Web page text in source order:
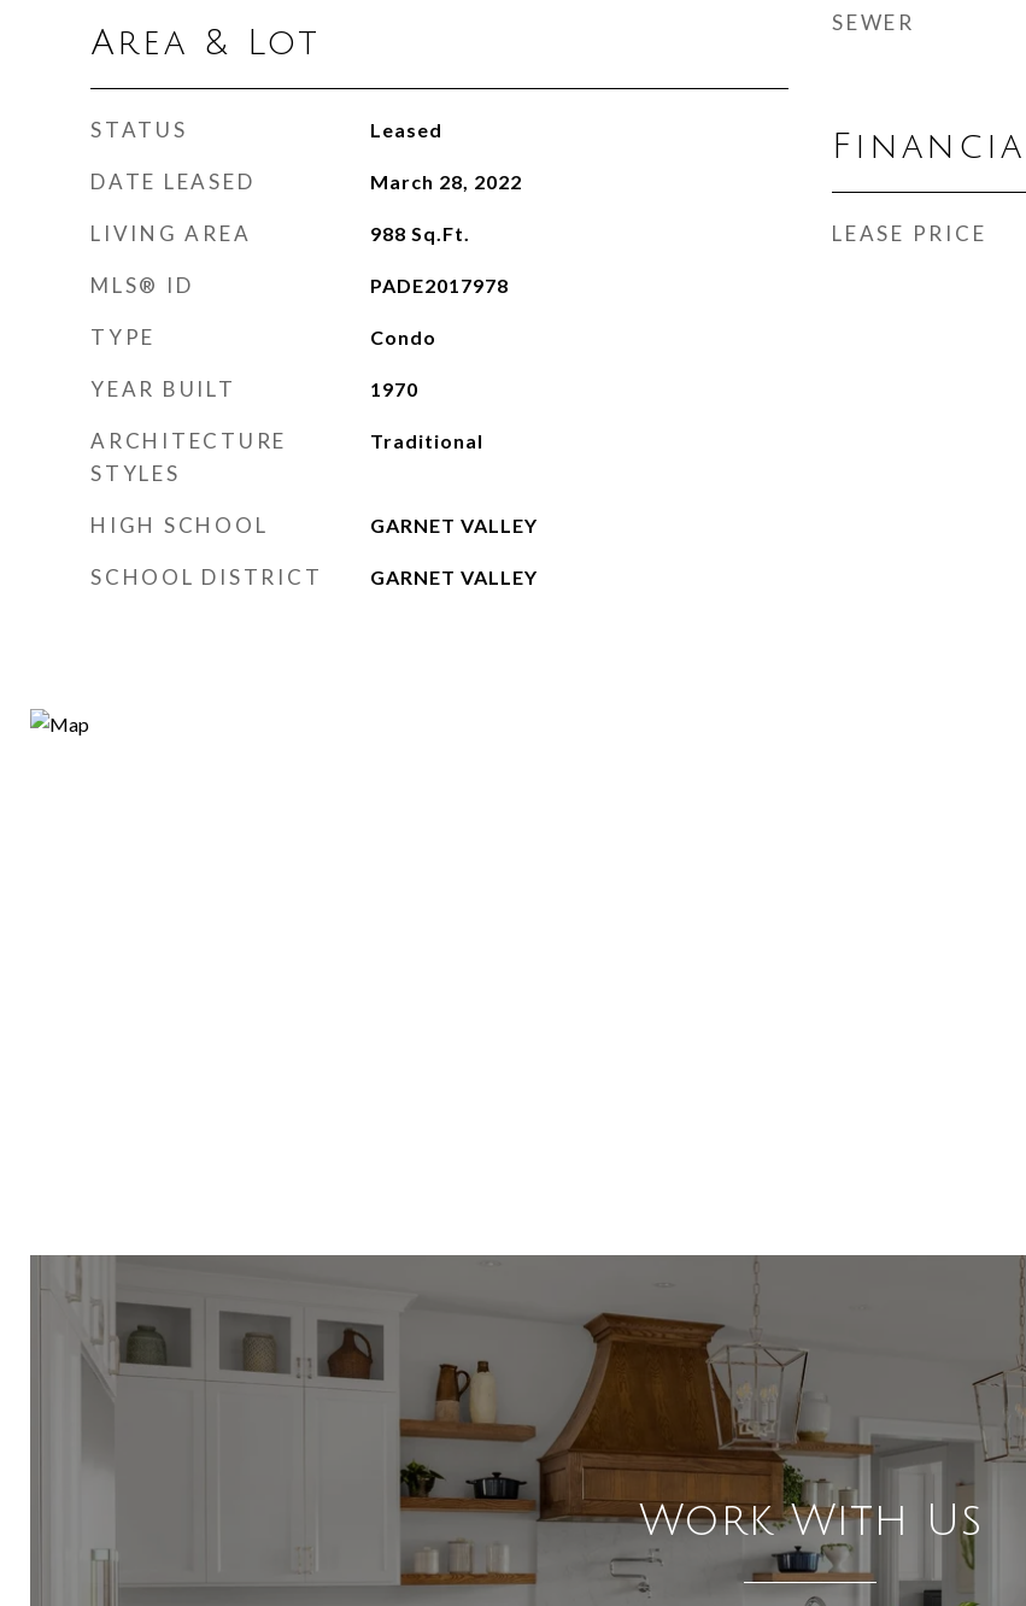
Area & Lot
STATUS Leased
DATE LEASED March 28, 2022
LIVING AREA 988 Sq.Ft.
MLS® ID PADE2017978
TYPE Condo
YEAR BUILT 1970
ARCHITECTURE
STYLES
Traditional
HIGH SCHOOL GARNET VALLEY
SCHOOL DISTRICT GARNET VALLEY
SEWER
LEASE PRICE
Work With Us